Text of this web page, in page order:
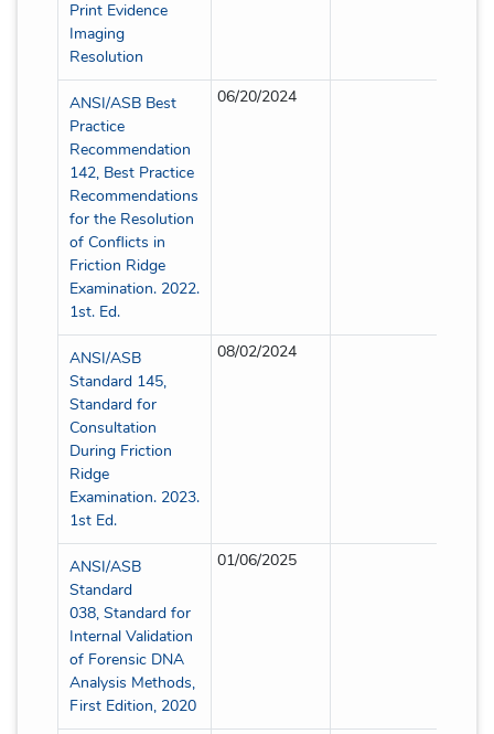
Print Evidence
Imaging
Resolution
ANSI/ASB Best
Practice
Recommendation
142, Best Practice
Recommendations
for the Resolution
of Conflicts in
Friction Ridge
Examination. 2022.
1st. Ed.
06/20/2024
ANSI/ASB
Standard 145,
Standard for
Consultation
During Friction
Ridge
Examination. 2023.
1st Ed.
08/02/2024
ANSI/ASB
Standard
038, Standard for
Internal Validation
of Forensic DNA
Analysis Methods,
First Edition, 2020
01/06/2025